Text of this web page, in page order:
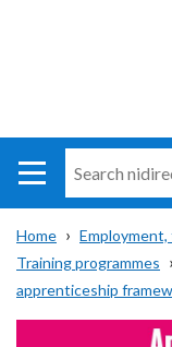
i
direct
Main
navigation
Translation
help
Breadcrumb
Home
Training programmes
apprenticeship